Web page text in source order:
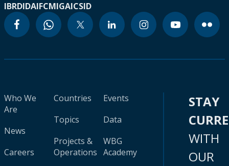
IBRDIDAIFCMIGAICSID
Who We
Are
News
Careers
Countries
Topics
Projects &
Operations
Events
Data
WBG
Academy
STAY
WITH
OUR